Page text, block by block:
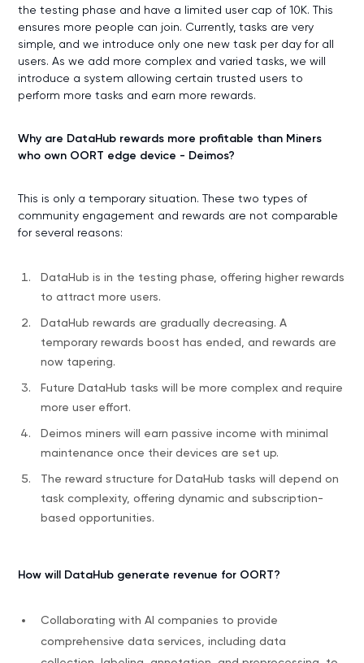
the testing phase and have a limited user cap of 10K. This
ensures more people can join. Currently, tasks are very
simple, and we introduce only one new task per day for all
users. As we add more complex and varied tasks, we will
introduce a system allowing certain trusted users to
perform more tasks and earn more rewards.
Why are DataHub rewards more profitable than Miners
who own OORT edge device - Deimos?
This is only a temporary situation. These two types of
community engagement and rewards are not comparable
for several reasons:
DataHub is in the testing phase, offering higher rewards
to attract more users.
DataHub rewards are gradually decreasing. A
temporary rewards boost has ended, and rewards are
now tapering.
Future DataHub tasks will be more complex and require
more user effort.
Deimos miners will earn passive income with minimal
maintenance once their devices are set up.
The reward structure for DataHub tasks will depend on
task complexity, offering dynamic and subscription-
based opportunities.
How will DataHub generate revenue for OORT?
Collaborating with AI companies to provide
comprehensive data services, including data